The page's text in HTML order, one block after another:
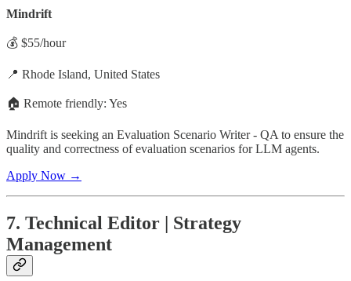
Mindrift
💰 $55/hour
📍 Rhode Island, United States
🏠 Remote friendly: Yes
Mindrift is seeking an Evaluation Scenario Writer - QA to ensure the
quality and correctness of evaluation scenarios for LLM agents.
Apply Now →
7. Technical Editor | Strategy
Management